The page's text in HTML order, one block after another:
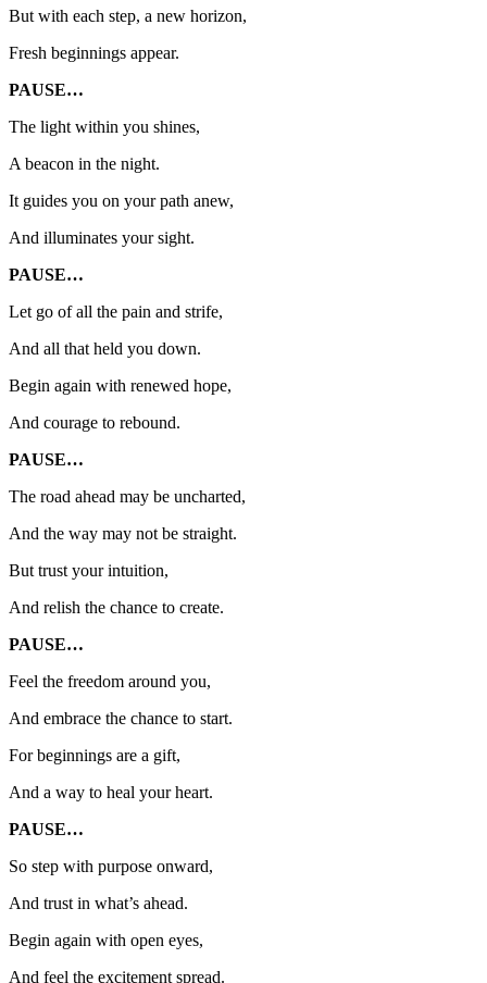
But with each step, a new horizon,
Fresh beginnings appear.
PAUSE…
The light within you shines,
A beacon in the night.
It guides you on your path anew,
And illuminates your sight.
PAUSE…
Let go of all the pain and strife,
And all that held you down.
Begin again with renewed hope,
And courage to rebound.
PAUSE…
The road ahead may be uncharted,
And the way may not be straight.
But trust your intuition,
And relish the chance to create.
PAUSE…
Feel the freedom around you,
And embrace the chance to start.
For beginnings are a gift,
And a way to heal your heart.
PAUSE…
So step with purpose onward,
And trust in what’s ahead.
Begin again with open eyes,
And feel the excitement spread.